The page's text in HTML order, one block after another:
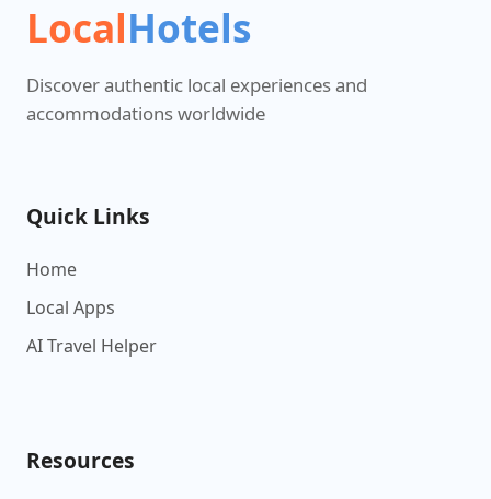
LocalHotels
Discover authentic local experiences and
accommodations worldwide
Quick Links
Home
Local Apps
AI Travel Helper
Resources